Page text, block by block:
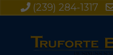
(239) 284-1317